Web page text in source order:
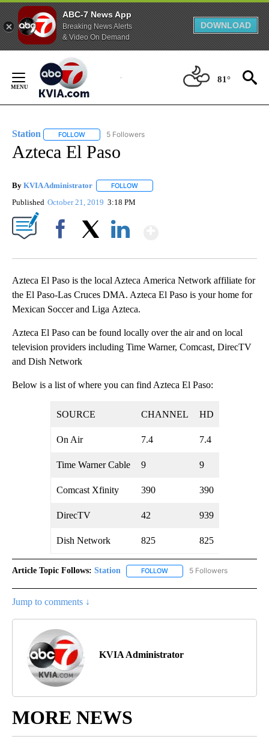
ABC-7 News App
Breaking News Alerts
& Video On Demand
DOWNLOAD
Content
81°
Station FOLLOW FOLLOW "STATION" TO RECEIVE NOTIFICATIONS ABOUT
5 Followers
Azteca El Paso
By KVIA Administrator FOLLOW
Published October 21, 2019 3:18 PM
Azteca El Paso is the local Azteca America Network affiliate for
the El Paso-Las Cruces DMA. Azteca El Paso is your home for
Mexican Soccer and Liga Azteca.
Azteca El Paso can be found locally over the air and on local
television providers including Time Warner, Comcast, DirecTV
and Dish Network
Below is a list of where you can find Azteca El Paso:
SOURCE CHANNEL HD
On Air 7.4 7.4
Time Warner Cable 9 9
Comcast Xfinity 390 390
DirecTV 42 939
Dish Network 825 825
Article Topic Follows: Station FOLLOW FOLLOW "STATION" TO
5 Followers
Jump to comments ↓
KVIA Administrator
MORE NEWS